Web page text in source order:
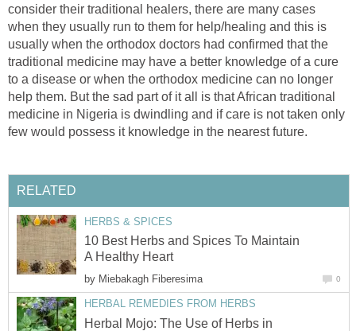
consider their traditional healers, there are many cases
when they usually run to them for help/healing and this is
usually when the orthodox doctors had confirmed that the
traditional medicine may have a better knowledge of a cure
to a disease or when the orthodox medicine can no longer
help them. But the sad part of it all is that African traditional
medicine in Nigeria is dwindling and if care is not taken only
few would possess it knowledge in the nearest future.
RELATED
HERBS & SPICES
10 Best Herbs and Spices To Maintain
A Healthy Heart
by Miebakagh Fiberesima 0
HERBAL REMEDIES FROM HERBS
Herbal Mojo: The Use of Herbs in